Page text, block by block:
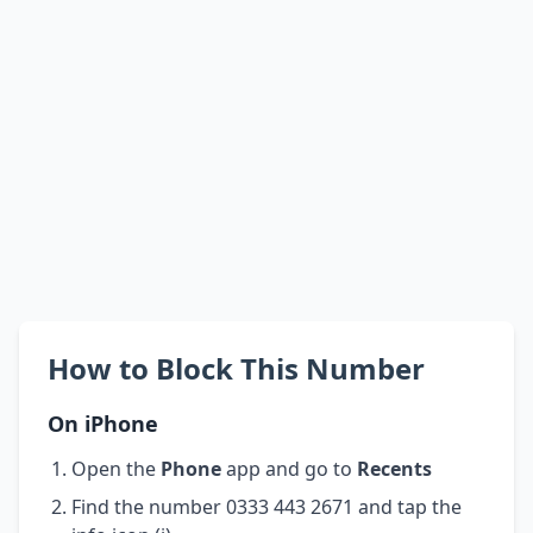
How to Block This Number
On iPhone
Open the Phoneapp and go to Recents
Find the number 0333 443 2671 and tap the